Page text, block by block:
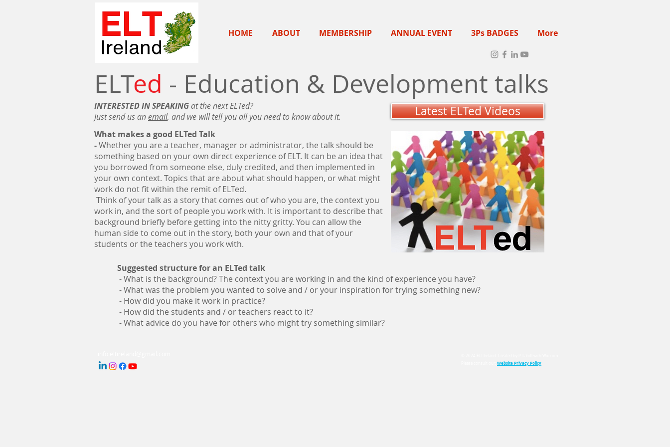
HOME ABOUT MEMBERSHIP ANNUAL EVENT 3Ps BADGES More
ELTed - Education & Development talks
INTERESTED IN SPEAKINGat the next ELTed?
Just send us anemail, and we will tell you all you need to know about it.
What makes a good ELTed Talk
-Whether you are a teacher, manager or administrator, the talk should be
something based on your own direct experience of ELT. It can be an idea that
you borrowed from someone else, duly credited, and then implemented in
your own context. Topics that are about what should happen, or what might
work do not fit within the remit of ELTed.
Think of your talk as a story that comes out of who you are, the context you
work in, and the sort of people you work with. It is important to describe that
background briefly before getting into the nitty gritty. You can allow the
human side to come out in the story, both your own and that of your
students or the teachers you work with.
Latest ELTed Videos
Suggested structure for an ELTed talk
- What is the background?­ The context you are working in and the kind of experience you have?
- What was the problem you wanted to solve and / or your inspiration for trying something new?
-­ How did you make it work in practice?
- How did the students and / or teachers react to it?
-­ What advice do you have for others who might try something similar?
Website Privacy Policy